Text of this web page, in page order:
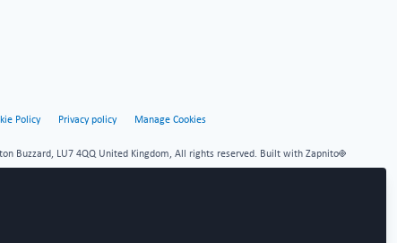
Policy Privacy policy Manage Cookies
Buzzard, LU7 4QQ United Kingdom, All rights reserved. Built with Zapnito